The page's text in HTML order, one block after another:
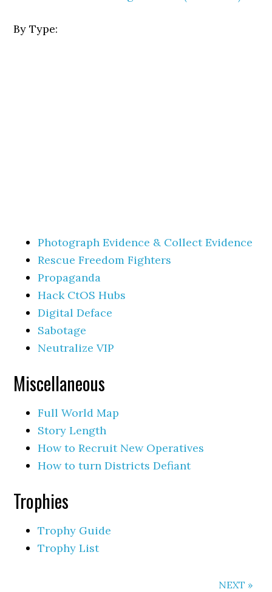
By Type:
Photograph Evidence & Collect Evidence
Rescue Freedom Fighters
Propaganda
Hack CtOS Hubs
Digital Deface
Sabotage
Neutralize VIP
Miscellaneous
Full World Map
Story Length
How to Recruit New Operatives
How to turn Districts Defiant
Trophies
Trophy Guide
Trophy List
NEXT »